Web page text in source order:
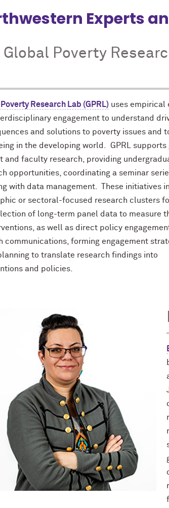
Experts
Global Poverty
Research Lab (GPRL) uses empirical
engagement to understand
and solutions to poverty issues and
in the developing world. GPRL supports
and faculty research, providing
opportunities, coordinating a seminar
with data management. These initiatives
or sectoral-focused research clusters
of long-term panel data to measure
as well as direct policy
communications, forming engagement
to translate research findings into
and policies.